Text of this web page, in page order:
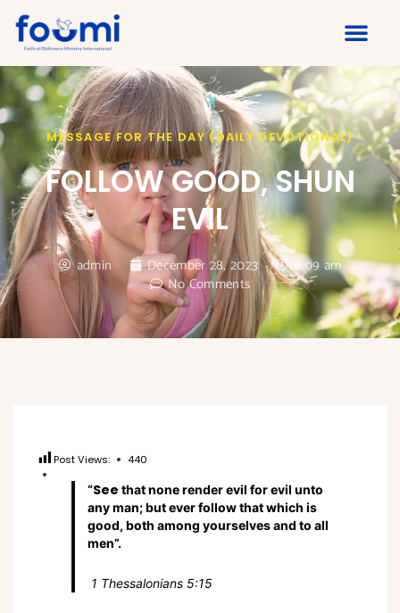
MESSAGE FOR THE DAY (DAILY DEVOTIONAL)
FOLLOW GOOD, SHUN
EVIL
admin December 28, 2023
8:09 am
No Comments
Post Views: 440
“See that none render evil for evil unto
any man; but ever follow that which is
good, both among yourselves and to all
men”.
1 Thessalonians 5:15